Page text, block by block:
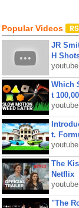
Popular Videos
JR
H
Which
t
t.
The
Netflix
"The